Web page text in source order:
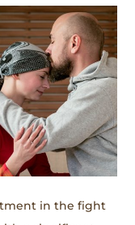
in the fight